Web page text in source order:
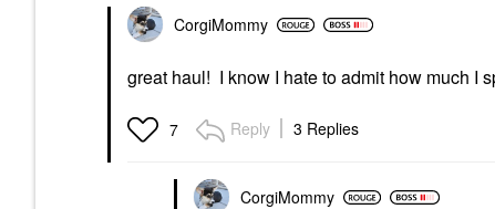
CorgiMommy
great haul! I know I hate to admit how much I
7 Reply 3 Replies
CorgiMommy